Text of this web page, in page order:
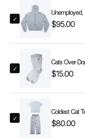
✓
$95.00
✓
Cats Over
$15.00
✓
Coldest Cat
$80.00